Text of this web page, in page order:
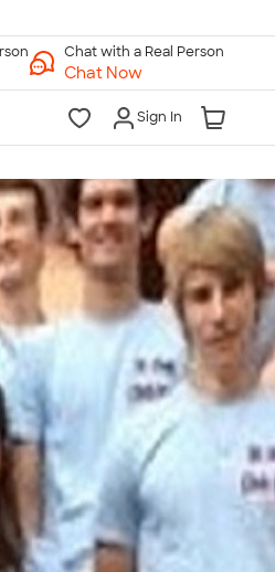
Chat with a Real Person
Chat Now
Sign In